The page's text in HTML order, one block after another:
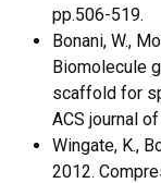
pp.506-519.
Bonani, W.,
Biomolecule
scaffold for
ACS journal
Wingate, K.,
2012.